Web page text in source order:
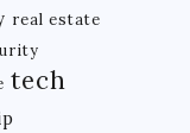
real estate
tech